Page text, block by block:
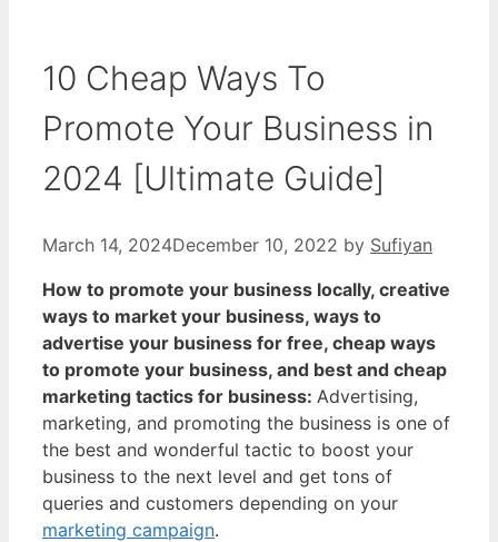
10 Cheap Ways To
Promote Your Business in
2024 [Ultimate Guide]
March 14, 2024December 10, 2022 by Sufiyan
How to promote your business locally, creative
ways to market your business, ways to
advertise your business for free, cheap ways
to promote your business, and best and cheap
marketing tactics for business: Advertising,
marketing, and promoting the business is one of
the best and wonderful tactic to boost your
business to the next level and get tons of
queries and customers depending on your
marketing campaign.